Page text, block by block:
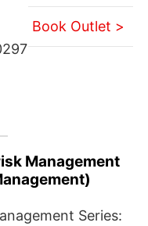
Book Outlet >
Management
Series: